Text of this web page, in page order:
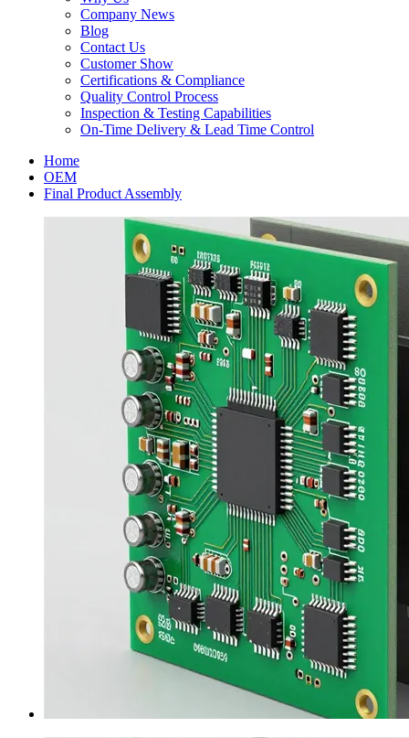
Company News
Blog
Contact Us
Customer Show
Certifications & Compliance
Quality Control Process
Inspection & Testing Capabilities
On-Time Delivery & Lead Time Control
Home
OEM
Final Product Assembly